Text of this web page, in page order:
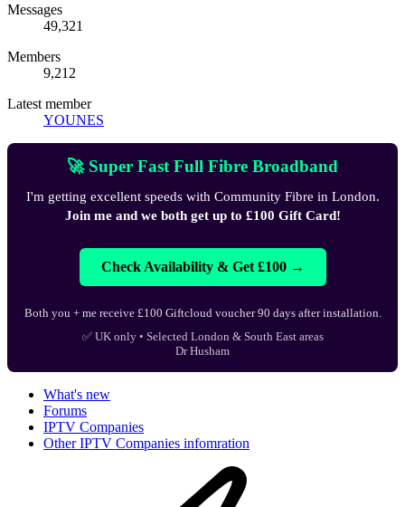
Messages
49,321
Members
9,212
Latest member
YOUNES
🚀 Super Fast Full Fibre Broadband
I'm getting excellent speeds with Community Fibre in London.
Join me and we both get up to £100 Gift Card!
Check Availability & Get £100 →
Both you + me receive £100 Giftcloud voucher 90 days after installation.
✅ UK only • Selected London & South East areas
Dr Husham
What's new
Forums
IPTV Companies
Other IPTV Companies infomration